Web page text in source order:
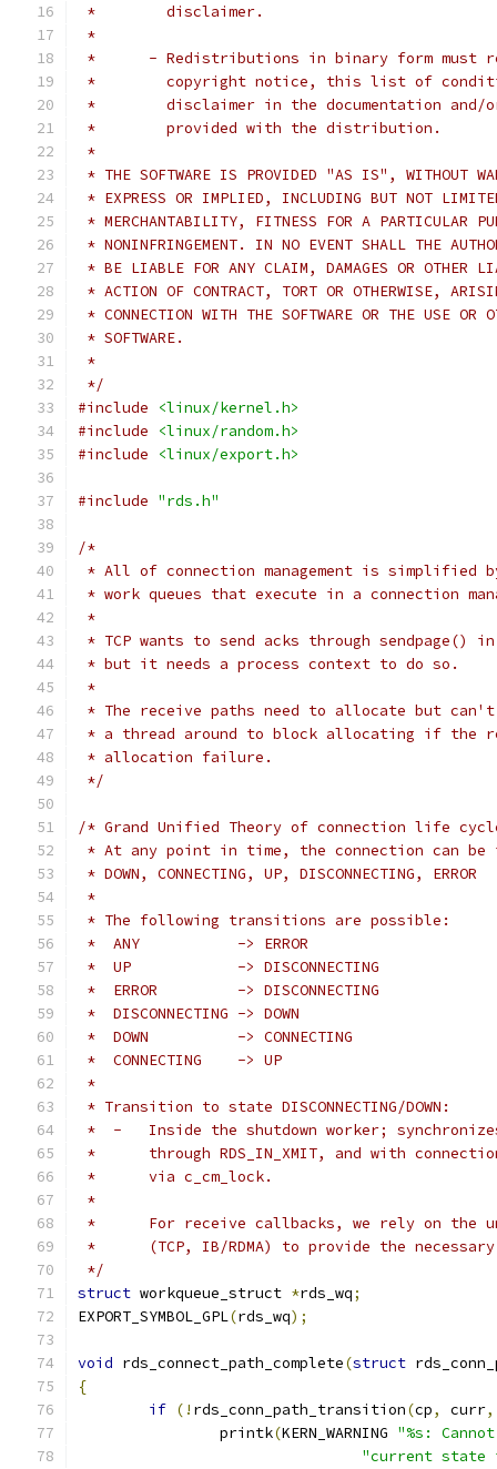
*        disclaimer.
*
*      - Redistributions in binary form must
*        copyright notice, this list of
*        disclaimer in the documentation and/
*        provided with the distribution.
*
* THE SOFTWARE IS PROVIDED "AS IS", WITHOUT
* EXPRESS OR IMPLIED, INCLUDING BUT NOT
* MERCHANTABILITY, FITNESS FOR A PARTICULAR
* NONINFRINGEMENT. IN NO EVENT SHALL THE
* BE LIABLE FOR ANY CLAIM, DAMAGES OR OTHER
* ACTION OF CONTRACT, TORT OR OTHERWISE,
* CONNECTION WITH THE SOFTWARE OR THE USE OR
* SOFTWARE.
*
*/
#include
<linux/kernel.h>
#include
<linux/random.h>
#include
<linux/export.h>
#include "rds.h"
/*
* All of connection management is
* work queues that execute in a connection
*
* TCP wants to send acks through sendpage()
* but it needs a process context to do so.
*
* The receive paths need to allocate but
* a thread around to block allocating if the
* allocation failure.
*/
/* Grand Unified Theory of connection life
* At any point in time, the connection can
* DOWN, CONNECTING, UP, DISCONNECTING, ERROR
*
* The following transitions are possible:
*  ANY		  -> ERROR
*  UP		  -> DISCONNECTING
*  ERROR	  -> DISCONNECTING
*  DISCONNECTING -> DOWN
*  DOWN	  -> CONNECTING
*  CONNECTING	  -> UP
*
* Transition to state DISCONNECTING/DOWN:
*  -	Inside the shutdown worker;
*	through RDS_IN_XMIT, and with
*	via c_cm_lock.
*
*	For receive callbacks, we rely on the
*	(TCP, IB/RDMA) to provide the
*/
struct workqueue_struct *rds_wq;
EXPORT_SYMBOL_GPL(rds_wq);
void rds_connect_path_complete(struct
{
if (! rds_conn_path_transition(cp, curr,
		printk
(KERN_WARNING "%s:
"current state